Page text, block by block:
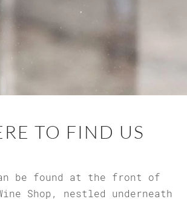
TO FIND US
be found at the front of
Shop, nestled underneath